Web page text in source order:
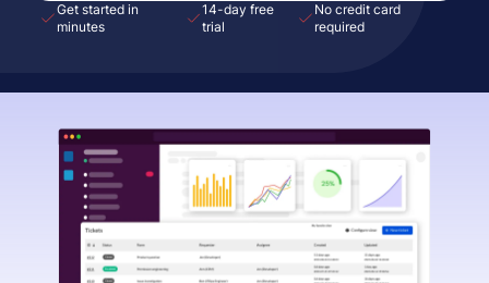
Get started in
minutes
14-day free
trial
No credit card
required